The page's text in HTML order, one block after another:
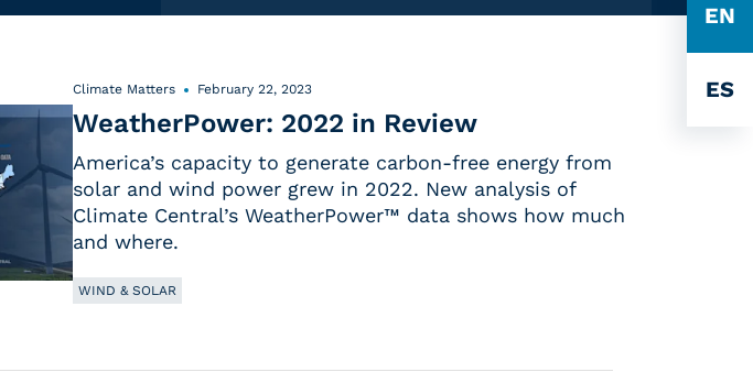
EN
ES
Climate Matters February 22, 2023
WeatherPower: 2022 in Review
America’s capacity to generate carbon-free energy from
solar and wind power grew in 2022. New analysis of
Climate Central’s WeatherPower™ data shows how much
and where.
WIND & SOLAR